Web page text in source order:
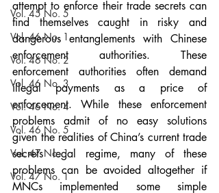
Vol. 45 No. 5
Vol. 46 No. 1
Vol. 46 No. 2
Vol. 46 No. 3
Vol. 46 No. 4
Vol. 46 No. 5
Vol. 47 No. 1
Vol. 47 No. 1
attempt to enforce their trade secrets can
find themselves caught in risky and
dangerous entanglements with Chinese
enforcement authorities. These
enforcement authorities often demand
illegal payments as a price of
enforcement. While these enforcement
problems admit of no easy solutions
given the realities of China’s current trade
secrets legal regime, many of these
problems can be avoided altogether if
MNCs implemented some simple